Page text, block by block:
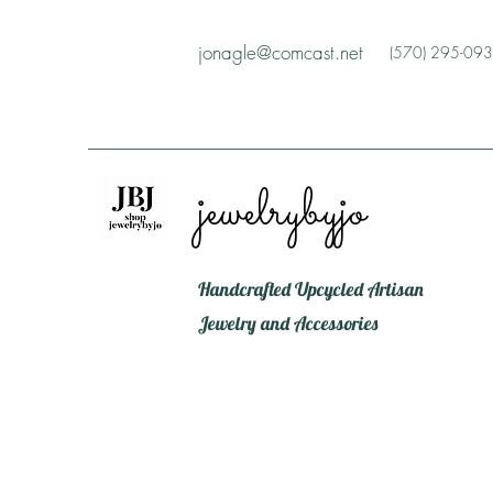
jonagle@comcast.net (570) 295-
jewelrybyjo
Handcrafted Upcycled Artisan
Jewelry and Accessories